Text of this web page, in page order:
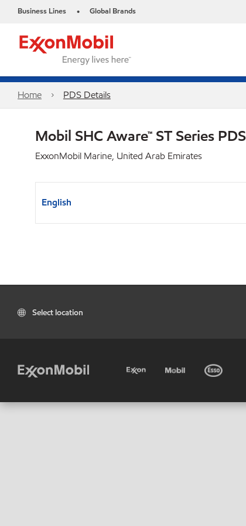
Business Lines • Global Brands
Home PDS Details
Mobil SHC Aware™ ST Series PDS
ExxonMobil Marine, United Arab Emirates
English
Select location